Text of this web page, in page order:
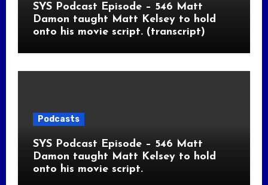
SYS Podcast Episode – 546 Matt
Damon taught Matt Kelsey to hold
onto his movie script. (transcript)
Podcasts
SYS Podcast Episode – 546 Matt
Damon taught Matt Kelsey to hold
onto his movie script.